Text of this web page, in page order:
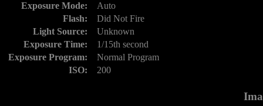
Exposure Mode:
Auto
Flash:
Did Not Fire
Light Source:
Unknown
Exposure Time:
1/15th second
Exposure Program:
Normal Program
ISO:
200